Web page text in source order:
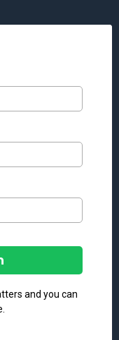
and you can